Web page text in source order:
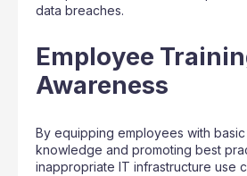
data breaches.
Employee
Awareness
By equipping employees with
knowledge and promoting best
inappropriate IT infrastructure use